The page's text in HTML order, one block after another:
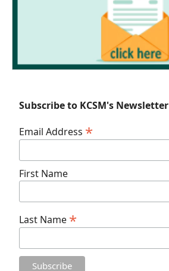
Subscribe to KCSM's Newsletter
Email Address *
First Name
Last Name *